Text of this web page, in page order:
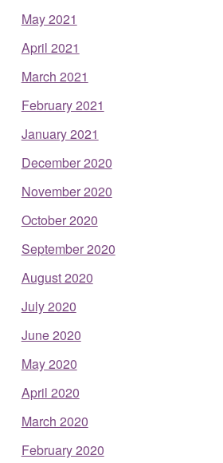
May 2021
April 2021
March 2021
February 2021
January 2021
December 2020
November 2020
October 2020
September 2020
August 2020
July 2020
June 2020
May 2020
April 2020
March 2020
February 2020